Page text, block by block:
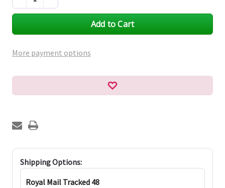
Quantity
of
Quantity
of
More payment options
Shipping Options:
Royal Mail Tracked 48